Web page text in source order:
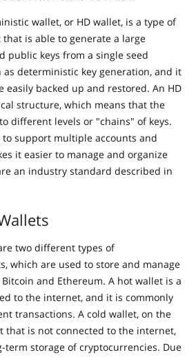
wallet, or HD wallet, is a type of
is able to generate a large
public keys from a single seed
as deterministic key generation, and it
easily backed up and restored. An HD
structure, which means that the
different levels or "chains" of keys.
support multiple accounts and
it easier to manage and organize
an industry standard described in
two different types of
which are used to store and manage
and Ethereum. A hot wallet is a
to the internet, and it is commonly
transactions. A cold wallet, on the
that is not connected to the internet,
storage of cryptocurrencies. Due